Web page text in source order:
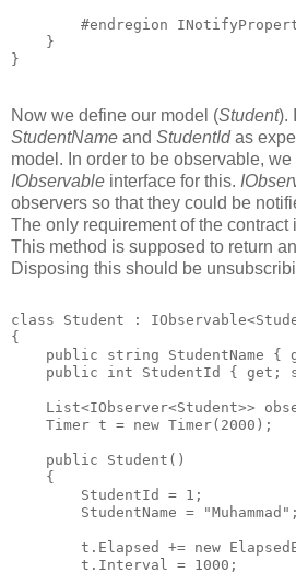
#endregion
    }
}
Now we define our model (Student).
StudentName and StudentIdas
model. In order to be observable,
IObservable interface for this.
observers so that they could be
The only requirement of the contract
This method is supposed to return an
Disposing this should be
class Student :
{
public string StudentName {
public int StudentId { get;
List<IObserver<Student>>
    Timer t = new Timer(2000);
    public Student()
    {
        StudentId = 1;
        StudentName = "Muhammad";
t.Elapsed += new
        t.Interval = 1000;